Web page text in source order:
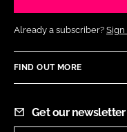
Already a subscriber? Sign
FIND OUT MORE
Get our newsletter